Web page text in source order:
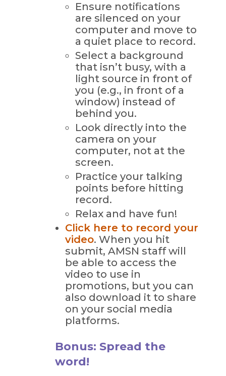
Ensure notifications
are silenced on your
computer and move to
a quiet place to record.
Select a background
that isn’t busy, with a
light source in front of
you (e.g., in front of a
window) instead of
behind you.
Look directly into the
camera on your
computer, not at the
screen.
Practice your talking
points before hitting
record.
Relax and have fun!
Click here to record your
video. When you hit
submit, AMSN staff will
be able to access the
video to use in
promotions, but you can
also download it to share
on your social media
platforms.
Bonus: Spread the
word!